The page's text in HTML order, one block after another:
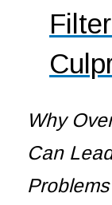
Why
Can
Problems